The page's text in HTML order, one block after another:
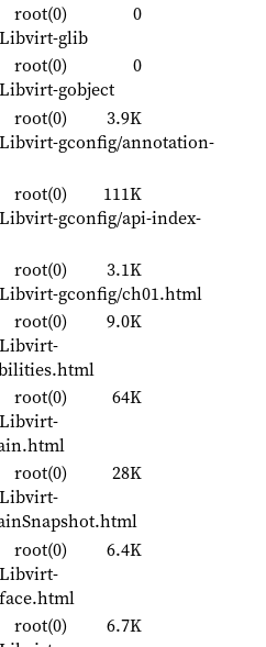
root(0)
0
glib
root(0)
0
gobject
root(0)
3.9K
gconfig/annotation-
root(0)
111K
gconfig/api-index-
root(0)
3.1K
gconfig/ch01.html
root(0)
9.0K
root(0)
64K
root(0)
28K
root(0)
6.4K
root(0)
6.7K